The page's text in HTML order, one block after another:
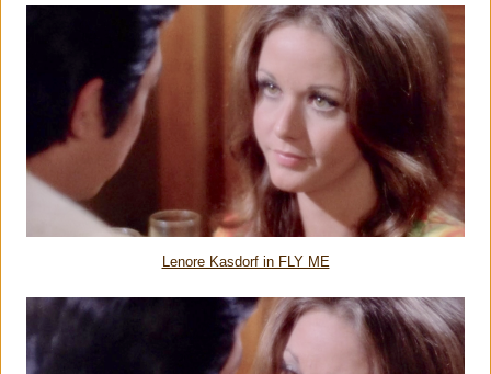
Lenore Kasdorf in FLY ME